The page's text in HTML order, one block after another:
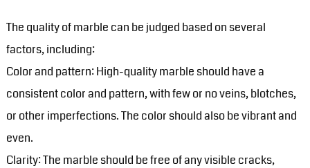
The quality of marble can be judged based on several
factors, including:
Color and pattern: High-quality marble should have a
consistent color and pattern, with few or no veins, blotches,
or other imperfections. The color should also be vibrant and
even.
Clarity: The marble should be free of any visible cracks,